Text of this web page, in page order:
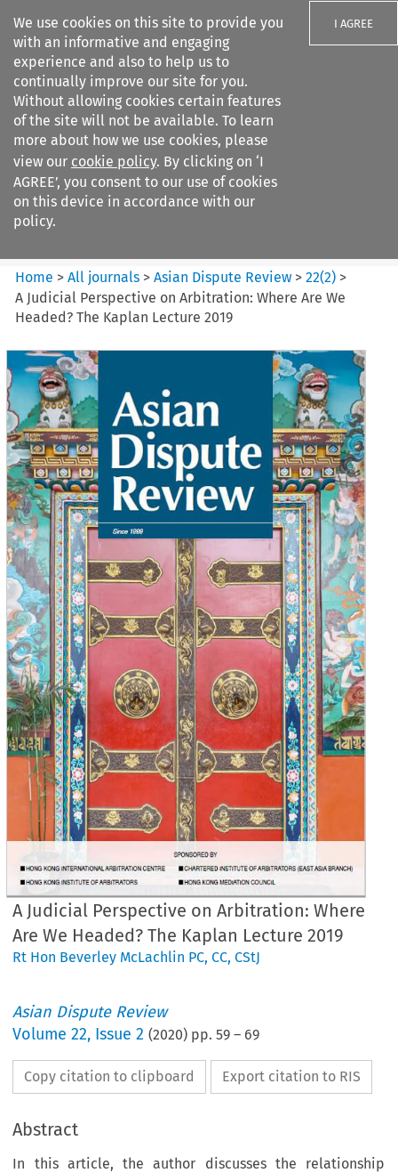
We use cookies on this site to provide you
with an informative and engaging
experience and also to help us to
continually improve our site for you.
Without allowing cookies certain features
of the site will not be available. To learn
more about how we use cookies, please
view our cookie policy. By clicking on ‘I
AGREE’, you consent to our use of cookies
on this device in accordance with our
policy.
I AGREE
Search filters
Asian Dispute Review
Home >All journals >Asian Dispute Review >22(2) >
A Judicial Perspective on Arbitration: Where Are We
Headed? The Kaplan Lecture 2019
A Judicial Perspective on Arbitration: Where
Are We Headed? The Kaplan Lecture 2019
Rt Hon Beverley McLachlin PC, CC, CStJ
Asian Dispute Review
Volume22, Issue 2 (2020) pp.59 – 69
Copy citation to clipboard Export citation to RIS
Abstract
In this article, the author discusses the relationship